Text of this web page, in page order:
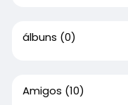
álbuns (0)
Amigos (10)